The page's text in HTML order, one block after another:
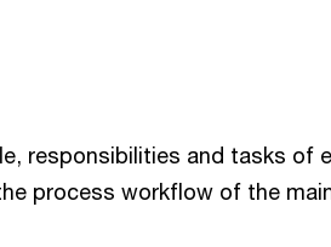
responsibilities and tasks of
process workflow of the